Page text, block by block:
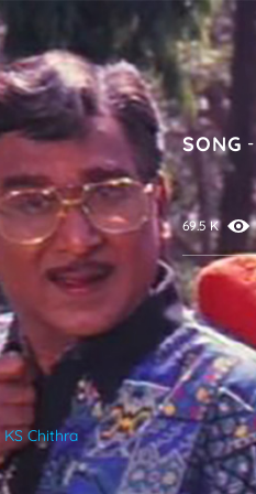
KS Chithra
SONG -
69.5 K